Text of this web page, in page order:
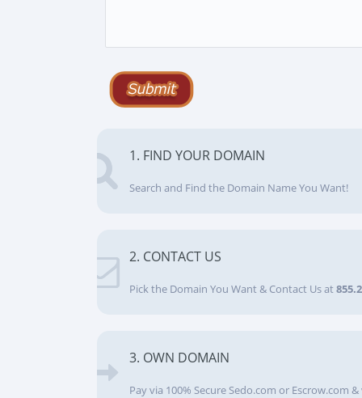
1. FIND YOUR DOMAIN
Search and Find the Domain Name You Want!
2. CONTACT US
Pick the Domain You Want & Contact Us at
3. OWN DOMAIN
Pay via 100% Secure Sedo.com or Escrow.com